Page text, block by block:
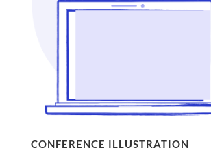
CONFERENCE ILLUSTRATION